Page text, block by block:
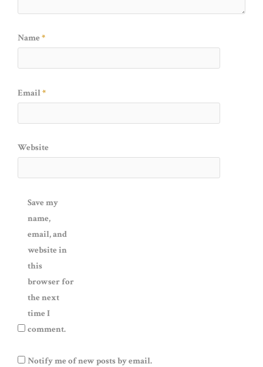
Name *
Email*
Website
Save my
name,
email, and
website in
this
browser for
the next
time I
comment.
Notify me of new posts by email.